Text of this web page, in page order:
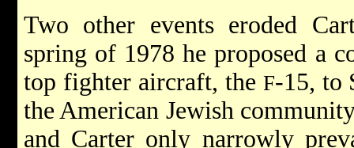
Two other events eroded
spring of 1978 he proposed a
top fighter aircraft, the F-15, to
the American Jewish
and Carter only narrowly